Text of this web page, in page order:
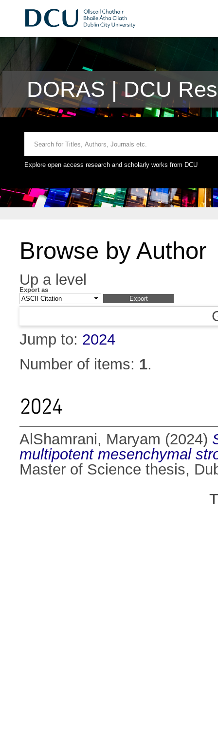
DORAS | DCU
Explore open access research and scholarly works from DCU
Browse by Author
Up a level
Export as
Jump to: 2024
Number of items: 1.
2024
AlShamrani, Maryam (2024)
multipotent mesenchymal
Master of Science thesis,